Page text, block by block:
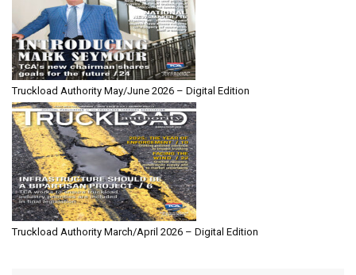
Truckload Authority May/June 2026 – Digital Edition
Truckload Authority March/April 2026 – Digital Edition